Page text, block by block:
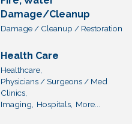
Damage/Cleanup
Damage / Cleanup / Restoration
Health Care
Healthcare,
Physicians / Surgeons / Med
Clinics,
Imaging,
Hospitals, More...